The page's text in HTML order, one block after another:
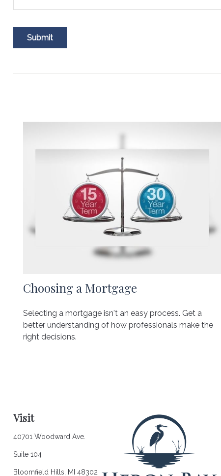
Choosing a Mortgage
Selecting a mortgage isn't an easy process. Get a
better understanding of how professionals make the
right decisions.
Visit
40701 Woodward Ave.
Suite 104
Bloomfield Hills, MI 48302